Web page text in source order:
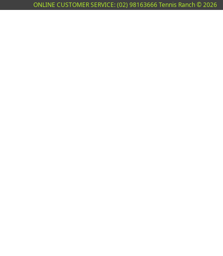
ONLINE CUSTOMER SERVICE: (02) 98163666 Tennis Ranch © 2026